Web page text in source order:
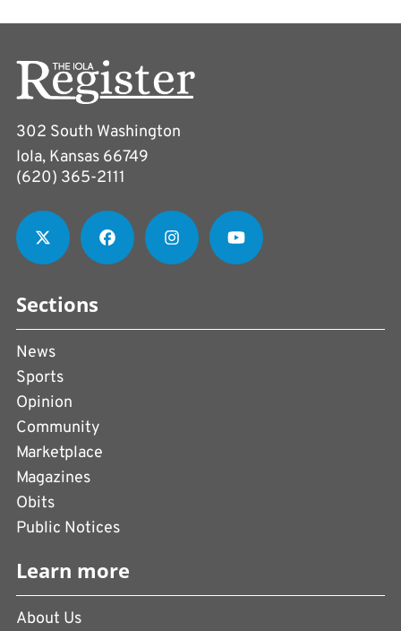
302 South Washington
Iola, Kansas 66749
(620) 365-2111
Sections
News
Sports
Opinion
Community
Marketplace
Magazines
Obits
Public Notices
Learn more
About Us